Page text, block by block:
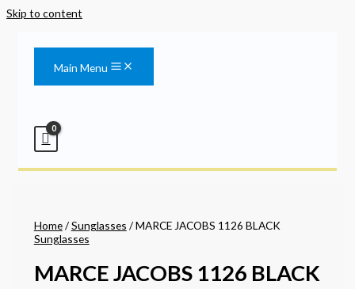
Skip to content
Main Menu
Home/Sunglasses / MARCE JACOBS 1126 BLACK
Sunglasses
MARCE JACOBS 1126 BLACK